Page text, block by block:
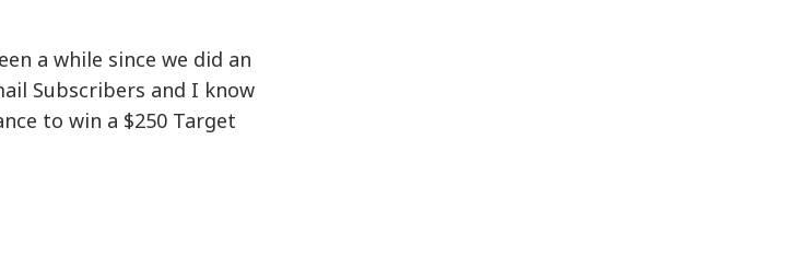
a while since we did an
Subscribers and I know
to win a $250 Target